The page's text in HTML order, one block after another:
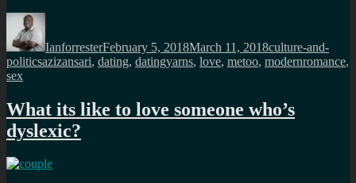
Author
IanforresterFebruary 5, 2018March 11, 2018culture-and-
politicsTags
azizansari, dating, datingyarns, love, metoo, modernromance,
sex
What its like to love someone who’s
dyslexic?